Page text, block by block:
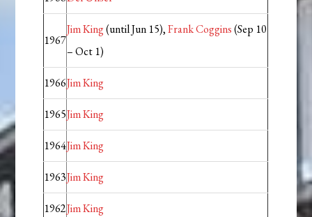
1967
Jim King(until Jun 15),Frank Coggins(Sep 10
– Oct 1)
1966Jim King
1965Jim King
1964Jim King
1963Jim King
1962Jim King